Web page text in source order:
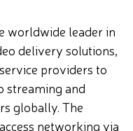
worldwide leader in
delivery solutions,
providers to
streaming and
globally. The
networking via